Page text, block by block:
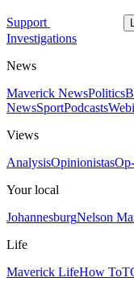
Support
Investigations
News
Maverick NewsPolitics
NewsSportPodcasts
Views
AnalysisOpinionistas
Your local
JohannesburgNelson
Life
Maverick LifeHow To